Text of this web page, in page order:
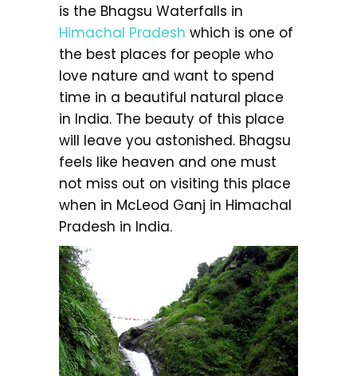
is the Bhagsu Waterfalls in
Himachal Pradesh which is one of
the best places for people who
love nature and want to spend
time in a beautiful natural place
in India. The beauty of this place
will leave you astonished. Bhagsu
feels like heaven and one must
not miss out on visiting this place
when in McLeod Ganj in Himachal
Pradesh in India.